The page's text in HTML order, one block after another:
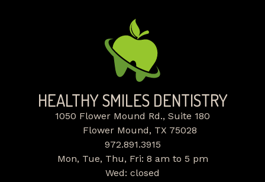
HEALTHY SMILES DENTISTRY
1050 Flower Mound Rd., Suite 180
Flower Mound, TX 75028
972.891.3915
Mon, Tue, Thu, Fri: 8 am to 5 pm
Wed: closed